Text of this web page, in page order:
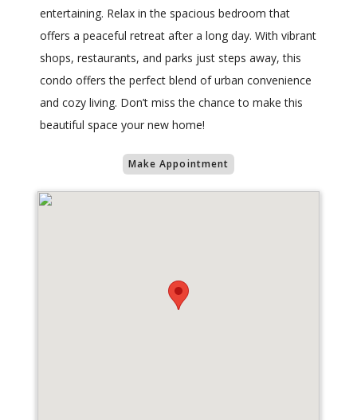
entertaining. Relax in the spacious bedroom that
offers a peaceful retreat after a long day. With vibrant
shops, restaurants, and parks just steps away, this
condo offers the perfect blend of urban convenience
and cozy living. Don’t miss the chance to make this
beautiful space your new home!
Make Appointment